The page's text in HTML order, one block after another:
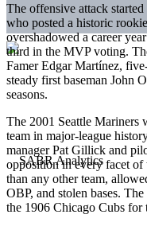
The offensive attack
who posted a historic
overshadowed a career
third in the MVP voting.
Famer Edgar Martínez,
steady first baseman John
seasons.
The 2001 Seattle Mariners
team in major-league
manager Pat Gillick and
opposition in every facet of
than any other team,
OBP, and stolen bases.
the 1906 Chicago Cubs for